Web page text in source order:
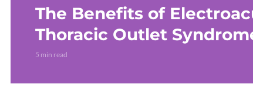
The Benefits of
Thoracic Outlet
5 min read